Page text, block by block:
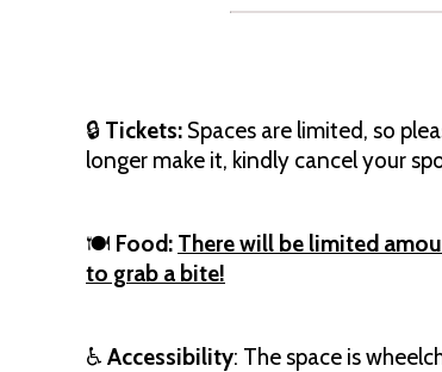
🔒 Tickets: Spaces are limited, so
longer make it, kindly cancel your
🍽 Food: There will be limited
to grab a bite!
♿️ Accessibility: The space is